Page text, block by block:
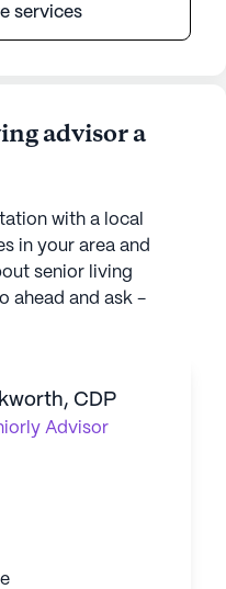
services
advisor a
with a local
in your area and
senior living
ahead and ask -
CDP
Advisor